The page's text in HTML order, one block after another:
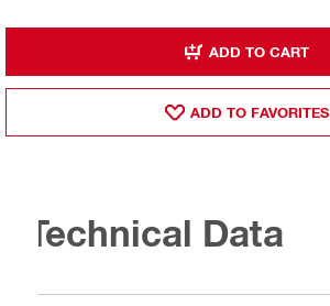
ADD TO CART
ADD TO FAVORITES
Technical Data